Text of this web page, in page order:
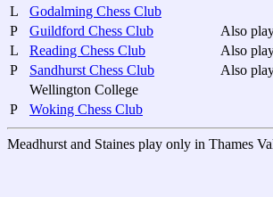
L
Godalming Chess Club
P
Guildford Chess Club
Also
L
Reading Chess Club
Also
P
Sandhurst Chess Club
Also
Wellington College
P
Woking Chess Club
Meadhurst and Staines play only in Thames